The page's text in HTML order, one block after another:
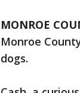
MONROE
Monroe
dogs.